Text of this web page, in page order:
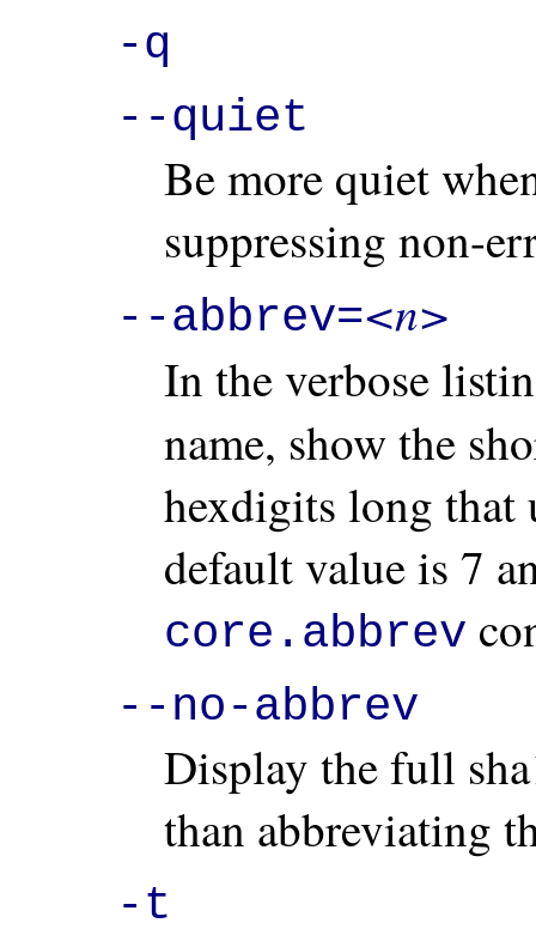
-q
--quiet
Be more quiet
suppressing non-
--abbrev=<n>
In the verbose
name, show the
hexdigits long that
default value is 7
core.abbrev
--no-abbrev
Display the full
than abbreviating
-t